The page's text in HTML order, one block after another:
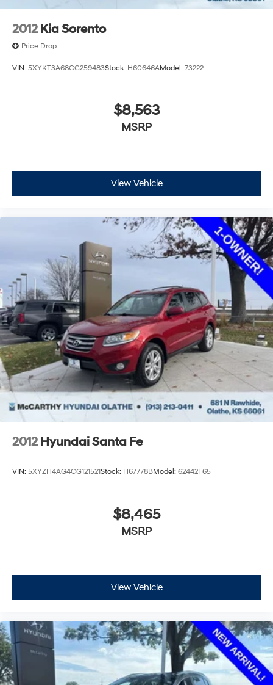
2012 Kia Sorento
Price Drop
VIN: 5XYKT3A68CG259483Stock: H60646AModel: 73222
$8,563
MSRP
View Vehicle
2012 Hyundai Santa Fe
VIN: 5XYZH4AG4CG121521Stock: H67778BModel: 62442F65
$8,465
MSRP
View Vehicle